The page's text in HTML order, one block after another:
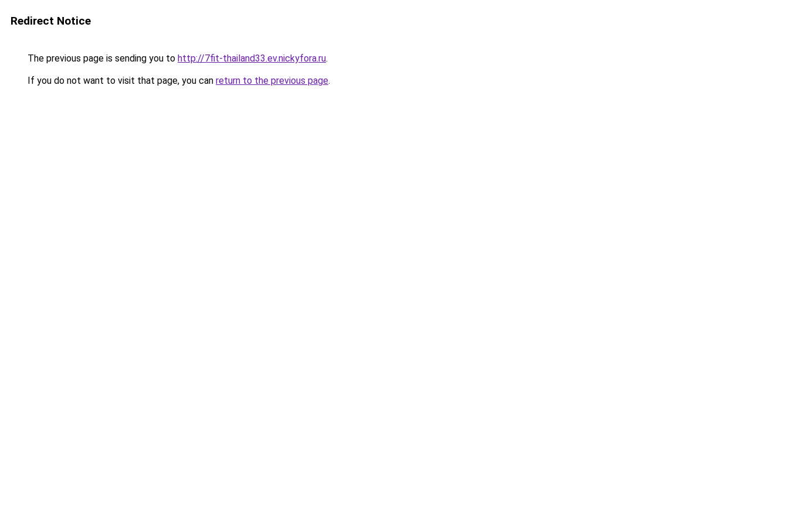
Redirect Notice
The previous page is sending you to http://7fit-thailand33.ev.nickyfora.ru.
If you do not want to visit that page, you can return to the previous page.